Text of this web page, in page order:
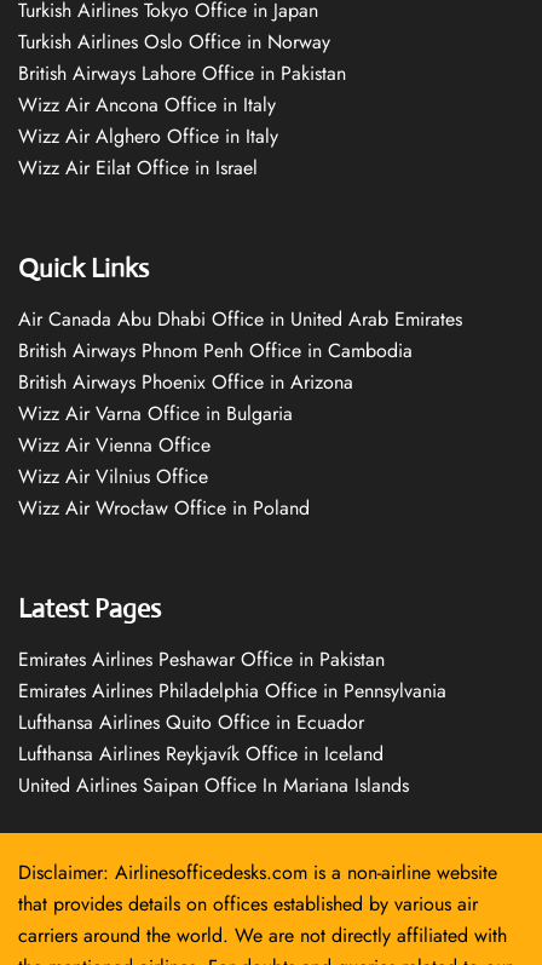
Turkish Airlines Tokyo Office in Japan
Turkish Airlines Oslo Office in Norway
British Airways Lahore Office in Pakistan
Wizz Air Ancona Office in Italy
Wizz Air Alghero Office in Italy
Wizz Air Eilat Office in Israel
Quick Links
Air Canada Abu Dhabi Office in United Arab Emirates
British Airways Phnom Penh Office in Cambodia
British Airways Phoenix Office in Arizona
Wizz Air Varna Office in Bulgaria
Wizz Air Vienna Office
Wizz Air Vilnius Office
Wizz Air Wrocław Office in Poland
Latest Pages
Emirates Airlines Peshawar Office in Pakistan
Emirates Airlines Philadelphia Office in Pennsylvania
Lufthansa Airlines Quito Office in Ecuador
Lufthansa Airlines Reykjavík Office in Iceland
United Airlines Saipan Office In Mariana Islands
Disclaimer: Airlinesofficedesks.com is a non-airline website
that provides details on offices established by various air
carriers around the world. We are not directly affiliated with